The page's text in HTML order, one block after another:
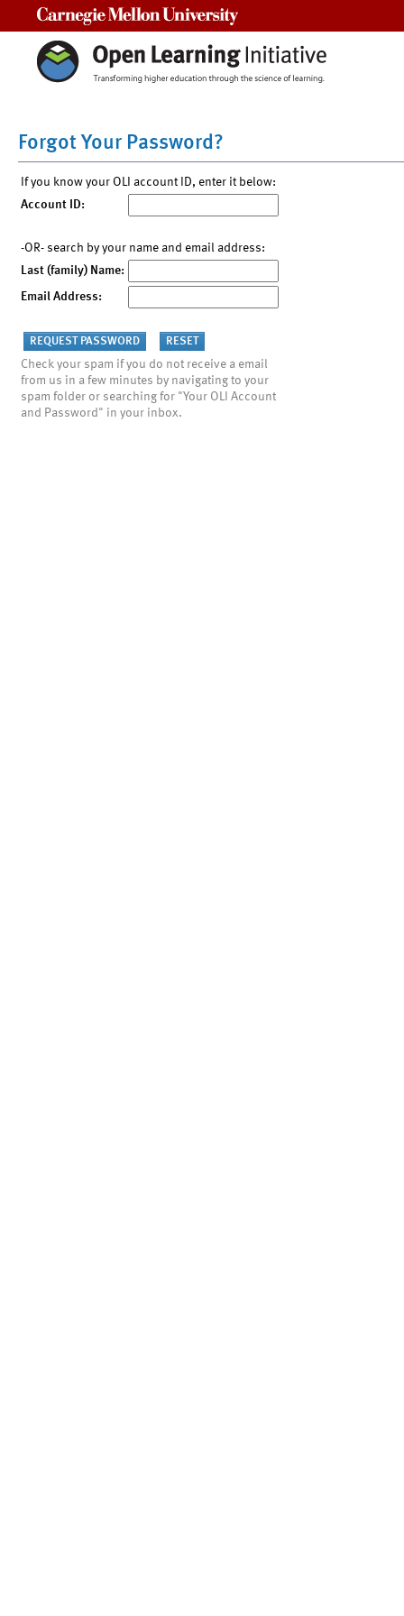
Forgot Your Password?
If you know your OLI account ID, enter it below:
Account ID:
-OR- search by your name and email address:
Last (family) Name:
Email Address:
Check your spam if you do not receive a email
from us in a few minutes by navigating to your
spam folder or searching for "Your OLI Account
and Password" in your inbox.